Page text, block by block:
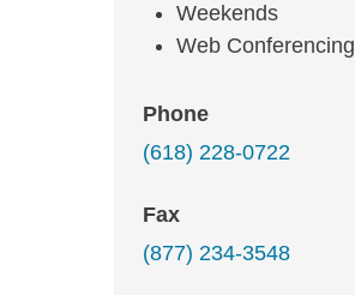
Weekends
Web Conferencing
Phone
(618) 228-0722
Fax
(877) 234-3548